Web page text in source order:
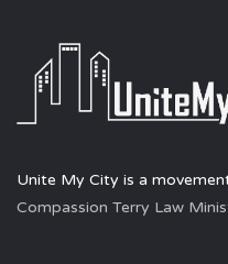
Unite My City is a
Compassion Terry Law